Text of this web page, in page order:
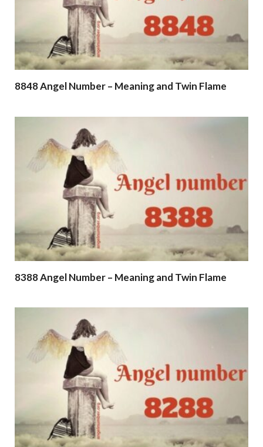
8848 Angel Number – Meaning and Twin Flame
8388 Angel Number – Meaning and Twin Flame